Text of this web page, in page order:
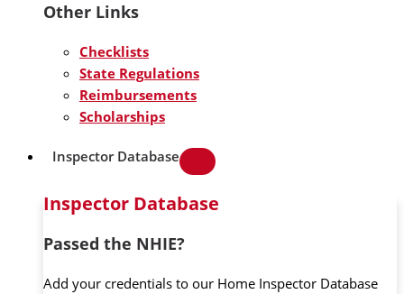
Other Links
Checklists
State Regulations
Reimbursements
Scholarships
Inspector Database
Inspector Database
Passed the NHIE?
Add your credentials to our Home Inspector Database